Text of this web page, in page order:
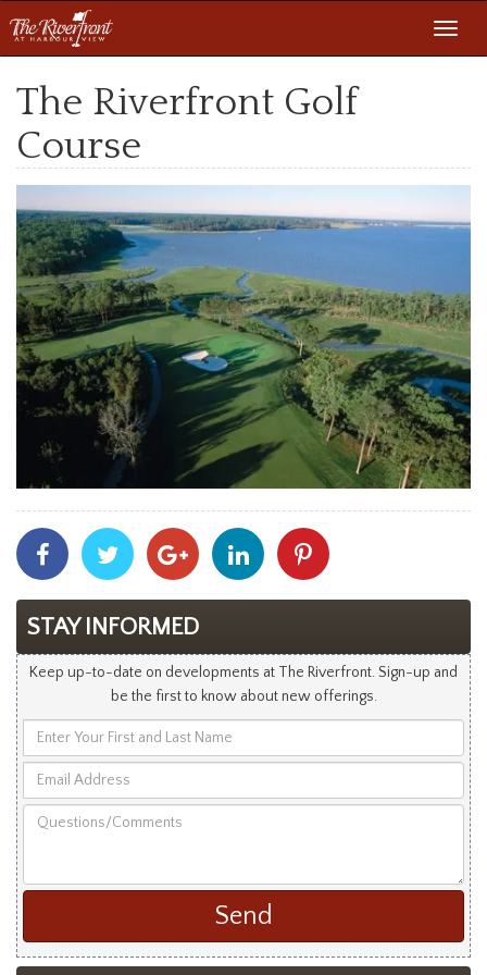
The Riverfront Golf
Course
Share
With
Facebook
Share
With
Twitter
Share
With
Googleplus
Share
With
Linkedin
With
STAY INFORMED
Keep up-to-date on developments at The Riverfront. Sign-up and
be the first to know about new offerings.
Your
and
Address